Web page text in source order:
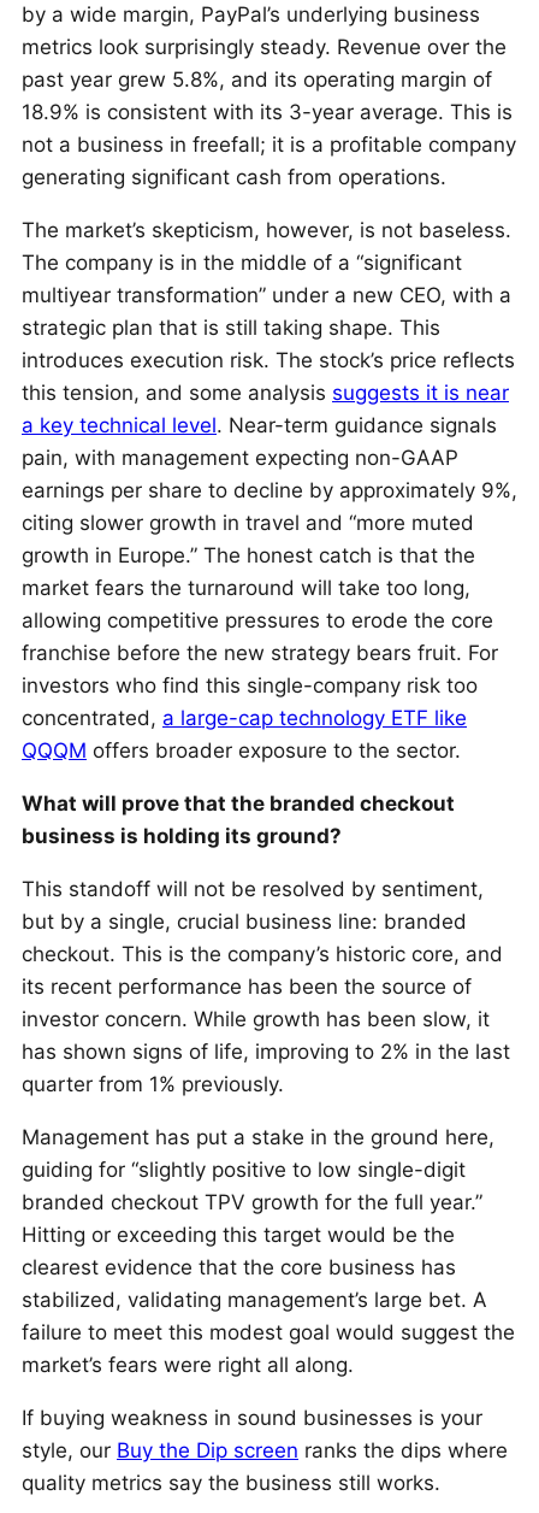
by a wide margin, PayPal’s underlying business
metrics look surprisingly steady. Revenue over the
past year grew 5.8%, and its operating margin of
18.9% is consistent with its 3-year average. This is
not a business in freefall; it is a profitable company
generating significant cash from operations.
The market’s skepticism, however, is not baseless.
The company is in the middle of a “significant
multiyear transformation” under a new CEO, with a
strategic plan that is still taking shape. This
introduces execution risk. The stock’s price reflects
this tension, and some analysis suggests it is near
a key technical level. Near-term guidance signals
pain, with management expecting non-GAAP
earnings per share to decline by approximately 9%,
citing slower growth in travel and “more muted
growth in Europe.” The honest catch is that the
market fears the turnaround will take too long,
allowing competitive pressures to erode the core
franchise before the new strategy bears fruit. For
investors who find this single-company risk too
concentrated, a large-cap technology ETF like
QQQM offers broader exposure to the sector.
What will prove that the branded checkout
business is holding its ground?
This standoff will not be resolved by sentiment,
but by a single, crucial business line: branded
checkout. This is the company’s historic core, and
its recent performance has been the source of
investor concern. While growth has been slow, it
has shown signs of life, improving to 2% in the last
quarter from 1% previously.
Management has put a stake in the ground here,
guiding for “slightly positive to low single-digit
branded checkout TPV growth for the full year.”
Hitting or exceeding this target would be the
clearest evidence that the core business has
stabilized, validating management’s large bet. A
failure to meet this modest goal would suggest the
market’s fears were right all along.
If buying weakness in sound businesses is your
style, our Buy the Dip screen ranks the dips where
quality metrics say the business still works.